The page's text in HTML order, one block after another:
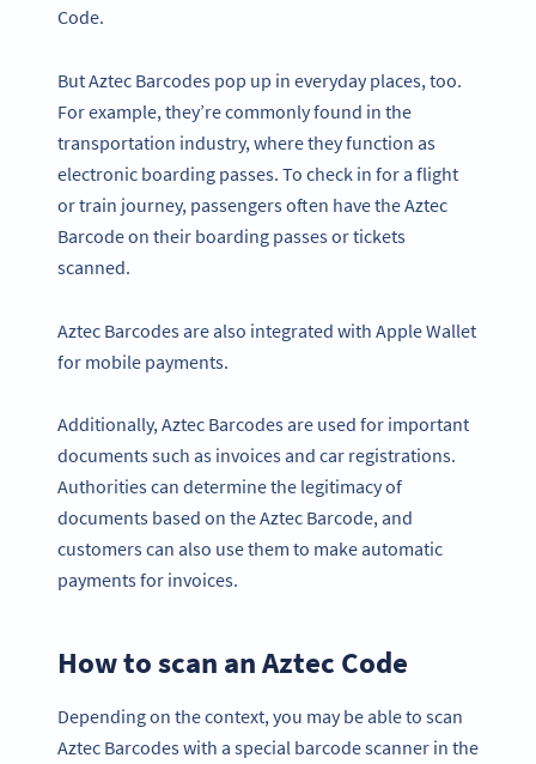
Code.
But Aztec Barcodes pop up in everyday places, too.
For example, they’re commonly found in the
transportation industry, where they function as
electronic boarding passes. To check in for a flight
or train journey, passengers often have the Aztec
Barcode on their boarding passes or tickets
scanned.
Aztec Barcodes are also integrated with Apple Wallet
for mobile payments.
Additionally, Aztec Barcodes are used for important
documents such as invoices and car registrations.
Authorities can determine the legitimacy of
documents based on the Aztec Barcode, and
customers can also use them to make automatic
payments for invoices.
How to scan an Aztec Code
Depending on the context, you may be able to scan
Aztec Barcodes with a special barcode scanner in the